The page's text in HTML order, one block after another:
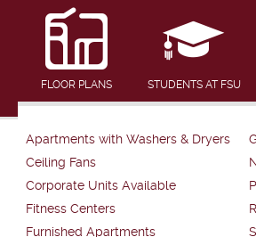
FLOOR PLANS STUDENTS AT FSU
Apartments with Washers & Dryers
Ceiling Fans
Corporate Units Available
Fitness Centers
Furnished Apartments